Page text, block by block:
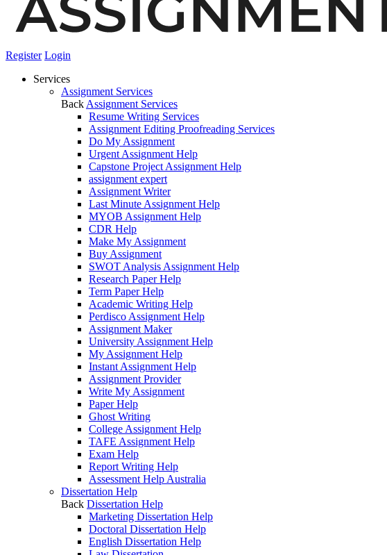
Register Login
Services
Assignment Services
Back Assignment Services
Resume Writing Services
Assignment Editing Proofreading Services
Do My Assignment
Urgent Assignment Help
Capstone Project Assignment Help
assignment expert
Assignment Writer
Last Minute Assignment Help
MYOB Assignment Help
CDR Help
Make My Assignment
Buy Assignment
SWOT Analysis Assignment Help
Research Paper Help
Term Paper Help
Academic Writing Help
Perdisco Assignment Help
Assignment Maker
University Assignment Help
My Assignment Help
Instant Assignment Help
Assignment Provider
Write My Assignment
Paper Help
Ghost Writing
College Assignment Help
TAFE Assignment Help
Exam Help
Report Writing Help
Assessment Help Australia
Dissertation Help
Back Dissertation Help
Marketing Dissertation Help
Doctoral Dissertation Help
English Dissertation Help